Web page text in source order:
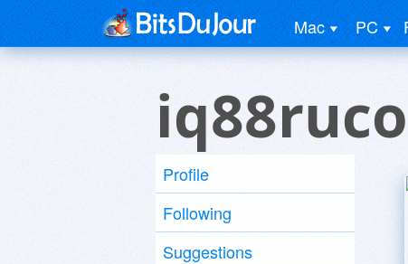
Mac PC
Profile
Following
Suggestions